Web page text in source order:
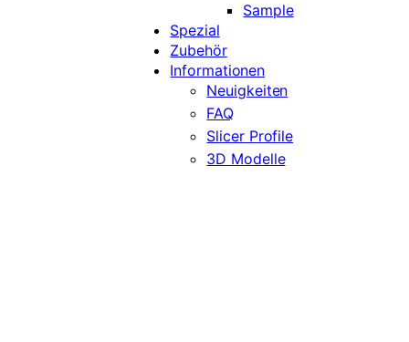
Sample
Spezial
Zubehör
Informationen
Neuigkeiten
FAQ
Slicer Profile
3D Modelle